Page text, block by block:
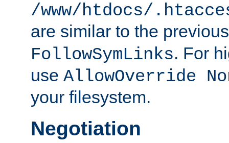
/www/htdocs/
are similar to the
FollowSymLinks. For
use AllowOverride
your filesystem.
Negotiation